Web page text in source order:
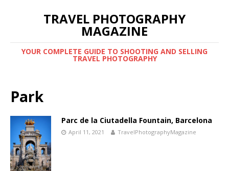
TRAVEL PHOTOGRAPHY
MAGAZINE
YOUR COMPLETE GUIDE TO SHOOTING AND SELLING
TRAVEL PHOTOGRAPHY
Park
Parc de la Ciutadella Fountain, Barcelona
April 11, 2021 TravelPhotographyMagazine